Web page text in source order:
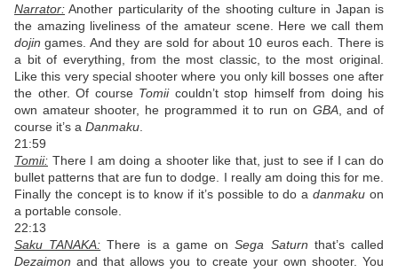
Narrator: Another particularity of the shooting culture in Japan is
the amazing liveliness of the amateur scene. Here we call them
dojin games. And they are sold for about 10 euros each. There is
a bit of everything, from the most classic, to the most original.
Like this very special shooter where you only kill bosses one after
the other. Of course Tomiicouldn’t stop himself from doing his
own amateur shooter, he programmed it to run on GBA, and of
course it’s a Danmaku
21:59
Tomii: There I am doing a shooter like that, just to see if I can do
bullet patterns that are fun to dodge. I really am doing this for me.
Finally the concept is to know if it’s possible to do adanmaku on
a portable console.
22:13
Saku TANAKA: There is a game onSega Saturn that’s called
Dezaimon and that allows you to create your own shooter. You